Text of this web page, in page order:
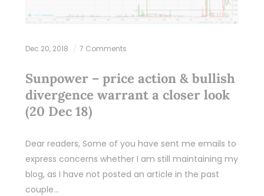
Dec 20, 2018 7 Comments
Sunpower – price action & bullish
divergence warrant a closer look
(20 Dec 18)
Dear readers, Some of you have sent me emails to
express concerns whether I am still maintaining my
blog, as I have not posted an article in the past
couple…